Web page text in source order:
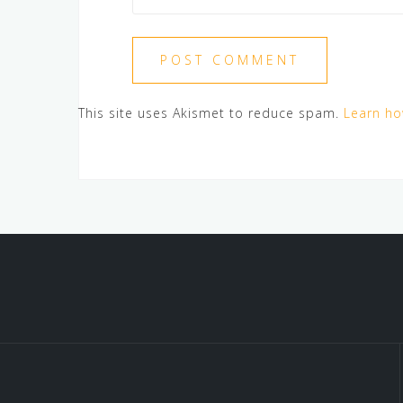
This site uses Akismet to reduce spam. Learn